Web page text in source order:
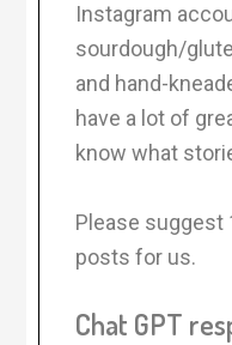
Instagram
sourdough/
and hand-
have a lot of
know what
Please suggest
posts for us.
Chat GPT